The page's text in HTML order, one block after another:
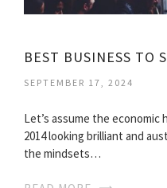
BEST BUSINESS TO
SEPTEMBER 17, 2024
Let’s assume the
2014 looking brilliant and
the mindsets…